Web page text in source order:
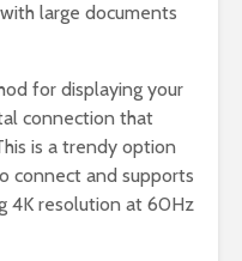
large documents
for displaying your
connection that
is a trendy option
connect and supports
4K resolution at 60Hz